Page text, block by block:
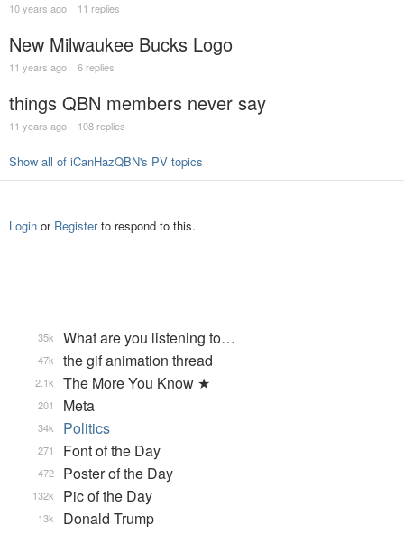
10 years ago 11 replies
New Milwaukee Bucks Logo
11 years ago 6 replies
things QBN members never say
11 years ago 108 replies
Show all of iCanHazQBN's PV topics
Login or Registerto respond to this.
What are you listening to…
35k
the gif animation thread
47k
The More You Know ★
2.1k
Meta
201
Politics
34k
Font of the Day
271
Poster of the Day
472
Pic of the Day
132k
Donald Trump
13k